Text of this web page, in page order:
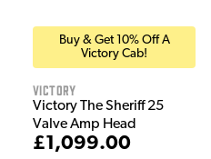
Buy & Get 10% Off A
Victory Cab!
Victory
Victory The Sheriff 25
Valve Amp Head
£1,099.00